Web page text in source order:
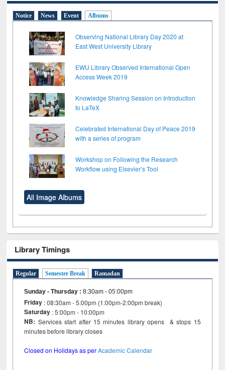
Notice News Event Albums
Observing National Library Day 2020 at
East West University Library
EWU Library Observed International Open
Access Week 2019
Knowledge Sharing Session on Introduction
to LaTeX
Celebrated International Day of Peace 2019
with a series of program
Workshop on Following the Research
Workflow using Elsevier’s Tool
All Image Albums
Library Timings
Regular Semester Break Ramadan
Sunday - Thursday :8:30am - 05:00pm
Friday : 08:30am - 5:00pm (1:00pm-2:00pm break)
Saturday : 5:00pm - 10:00pm
NB: Services start after 15 minutes library opens & stops 15
minutes before library closes
Closed on Holidays as perAcademic Calendar